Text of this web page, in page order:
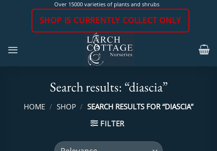
Over 15000 varieties of plants and shrubs
SHOP IS CURRENTLY COLLECT ONLY
Search results: “diascia”
HOME / SHOP / SEARCH RESULTS FOR “DIASCIA”
FILTER